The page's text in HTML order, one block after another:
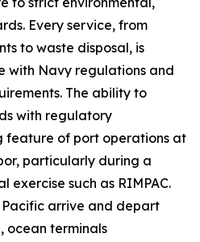
Every service, from
to waste disposal, is
with Navy regulations and
The ability to
with regulatory
feature of port operations at
particularly during a
such as RIMPAC.
Pacific arrive and depart
ocean terminals